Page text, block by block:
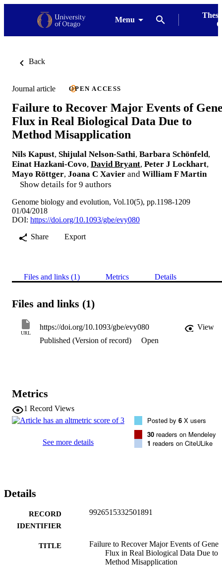
Menu
Back
Journal article OPEN ACCESS
Failure to Recover Major Events of
Flux in Real Biological Data Due to
Method Misapplication
Nils Kapust, Shijulal Nelson-Sathi, Barbara Schönfeld,
Einat Hazkani-Covo, David Bryant, Peter J Lockhart,
Mayo Röttger, Joana C Xavier and William F Martin
Show details for 9 authors
Genome biology and evolution, Vol.10(5), pp.1198-1209
01/04/2018
DOI: https://doi.org/10.1093/gbe/evy080
Share
Export
Files and links (1) Metrics Details
Files and links (1)
URL
https://doi.org/10.1093/gbe/evy080
View
Published (Version of record)
Open
Metrics
1 Record Views
See more details
Posted by 6 X users
30 readers on Mendeley
1 readers on CiteULike
Details
RECORD
IDENTIFIER
9926515332501891
TITLE
Failure to Recover Major Events of Gene
Flux in Real Biological Data Due to
Method Misapplication